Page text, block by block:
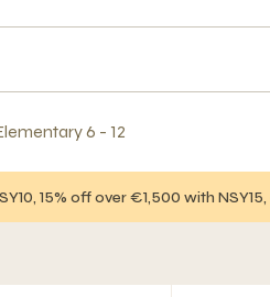
6 - 12
15% off over €1,500 with